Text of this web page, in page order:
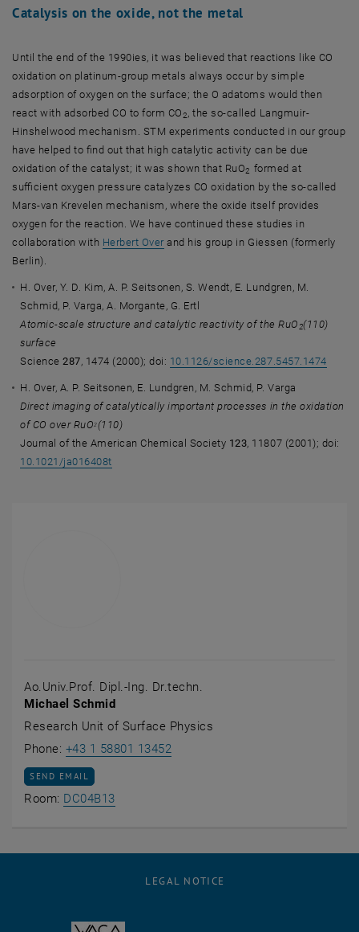
Catalysis on the oxide, not the metal
Until the end of the 1990ies, it was believed that reactions like CO
oxidation on platinum-group metals always occur by simple
adsorption of oxygen on the surface; the O adatoms would then
react with adsorbed CO to form CO2 , the so-called Langmuir-
Hinshelwood mechanism. STM experiments conducted in our group
have helped to find out that high catalytic activity can be due
oxidation of the catalyst; it was shown that RuO2 formed at
sufficient oxygen pressure catalyzes CO oxidation by the so-called
Mars-van Krevelen mechanism, where the oxide itself provides
oxygen for the reaction. We have continued these studies in
collaboration with Herbert Over, opens an external URL in a new
and his group in Giessen (formerly
Berlin).
H. Over, Y. D. Kim, A. P. Seitsonen, S. Wendt, E. Lundgren, M.
Schmid, P. Varga, A. Morgante, G. Ertl
Atomic-scale structure and catalytic reactivity of the RuO 2(110)
surface
Science287 , 1474 (2000); doi: 10.1126/science.287.5457.1474
H. Over, A. P. Seitsonen, E. Lundgren, M. Schmid, P. Varga
Direct imaging of catalytically important processes in the oxidation
of CO over RuO2(110)
Journal of the American Chemical Society 123 , 11807 (2001); doi:
10.1021/ja016408t
Ao.Univ.Prof. Dipl.-Ing. Dr.techn.
Michael Schmid
Research Unit of Surface Physics
Phone: +43 1 58801 13452
SEND EMAIL TO MICHAEL SCHMID
SEND EMAIL
Room: DC04B13Show room DC04B13 on the map , opens
LEGAL NOTICE